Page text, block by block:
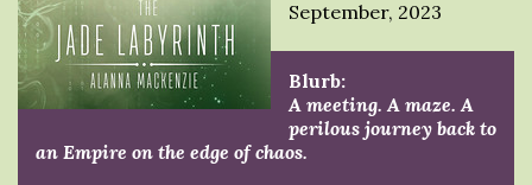
September, 2023
Blurb:
A meeting. A maze. A
perilous journey back to
an Empire on the edge of chaos.